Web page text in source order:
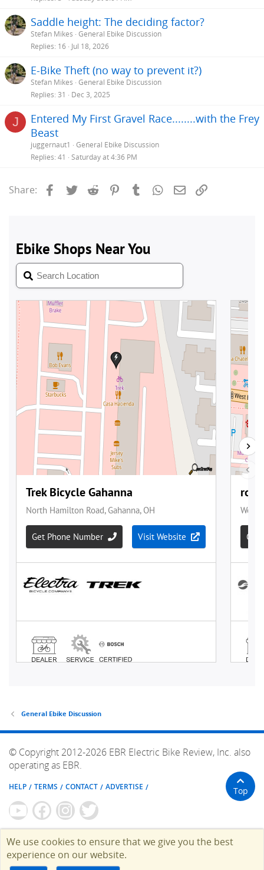
Saddle height: The deciding factor?
Stefan Mikes General Ebike Discussion
Replies 16 Jul 18, 2026
E-Bike Theft (no way to prevent it?)
Stefan Mikes General Ebike Discussion
Replies 31 Dec 3, 2025
J
Entered My First Gravel Race........with the Frey
Beast
juggernaut1
General Ebike Discussion
Replies 41 Saturday at 4:36 PM
Share: Facebook
Twitter Reddit PinterestTumblrWhatsApp
Email
General Ebike Discussion
© Copyright 2012-2026 EBR Electric Bike Review, Inc. also
operating as EBR.
HELP TERMS CONTACT ADVERTISE Top
We use cookies to ensure that we give you the best
experience on our website.